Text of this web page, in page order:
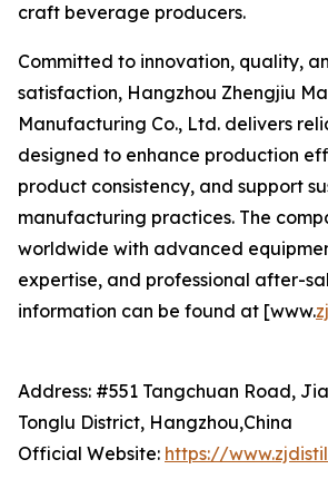
craft beverage producers.
Committed to innovation, quality,
satisfaction, Hangzhou Zhengjiu
Manufacturing Co., Ltd. delivers
designed to enhance production
product consistency, and support
manufacturing practices. The
worldwide with advanced
expertise, and professional after-
information can be found at [www.
Address: #551 Tangchuan Road,
Tonglu District, Hangzhou,China
Official Website: https://